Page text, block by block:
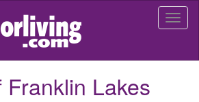
Lakes